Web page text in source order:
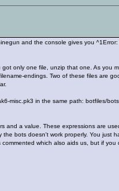
and the console gives you
only one file, unzip that one. As you
endings. Two of these files are
misc.pk3 in the same path: botfiles/
and a value. These expressions are
bots doesn't work properly. You just
which also aids us, but if